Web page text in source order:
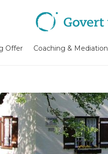
Offer Coaching & Mediation